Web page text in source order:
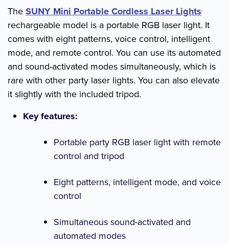
TheSUNY Mini Portable Cordless Laser Lights
rechargeable model is a portable RGB laser light. It
comes with eight patterns, voice control, intelligent
mode, and remote control. You can use its automated
and sound-activated modes simultaneously, which is
rare with other party laser lights. You can also elevate
it slightly with the included tripod.
Key features:
Portable party RGB laser light with remote
control and tripod
Eight patterns, intelligent mode, and voice
control
Simultaneous sound-activated and
automated modes